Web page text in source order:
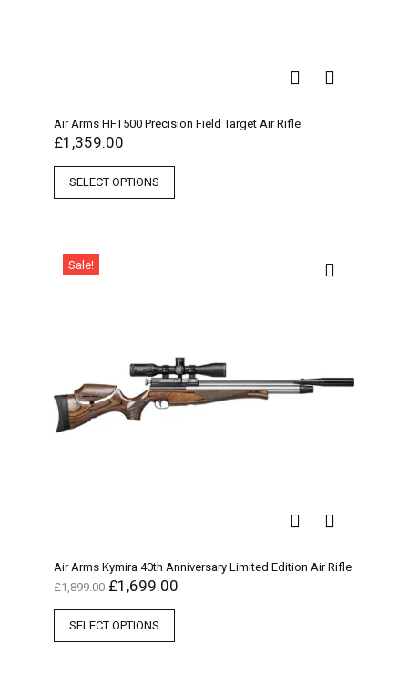
Air Arms HFT500 Precision Field Target Air Rifle
£1,359.00
SELECT OPTIONS
Sale!
Air Arms Kymira 40th Anniversary Limited Edition Air Rifle
£1,899.00 £1,699.00
SELECT OPTIONS